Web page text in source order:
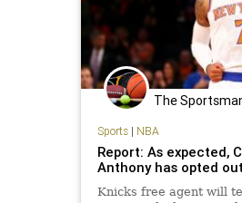
The
Sports| NBA
Report: As expected,
Anthony has opted out
Knicks free agent will